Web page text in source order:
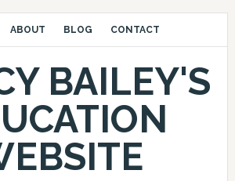
ABOUT BLOG CONTACT
BAILEY'S